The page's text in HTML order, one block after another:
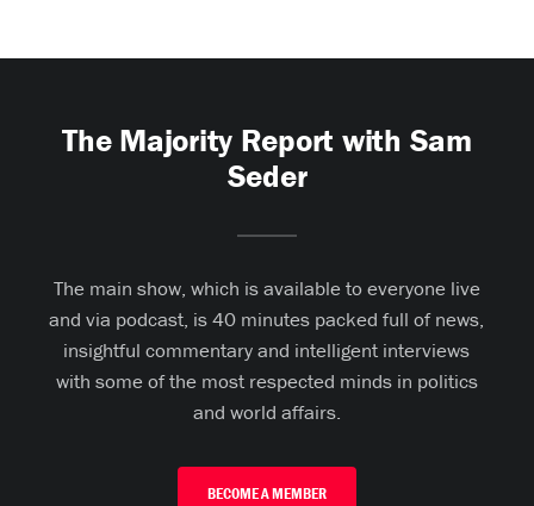
The Majority Report with Sam
Seder
The main show, which is available to everyone live
and via podcast, is 40 minutes packed full of news,
insightful commentary and intelligent interviews
with some of the most respected minds in politics
and world affairs.
BECOME A MEMBER